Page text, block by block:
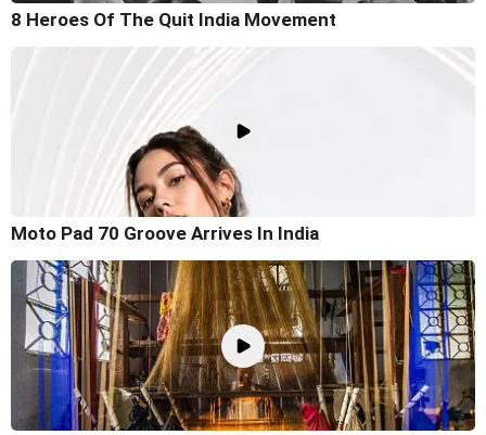
8 Heroes Of The Quit India Movement
Moto Pad 70 Groove Arrives In India